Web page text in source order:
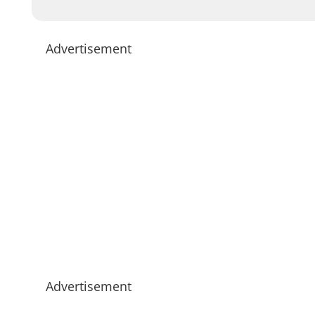
Advertisement
Advertisement